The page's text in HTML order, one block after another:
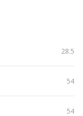
28.5
54
54